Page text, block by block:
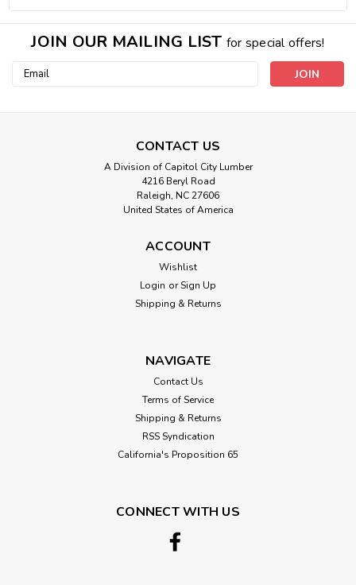
JOIN OUR MAILING LIST for special offers!
Email
CONTACT US
A Division of Capitol City Lumber
4216 Beryl Road
Raleigh, NC 27606
United States of America
ACCOUNT
Wishlist
Login or Sign Up
Shipping & Returns
NAVIGATE
Contact Us
Terms of Service
Shipping & Returns
RSS Syndication
California's Proposition 65
CONNECT WITH US